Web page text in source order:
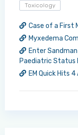
Toxicology
Case of a First
Myxedema
Enter
Paediatric Status
EM Quick Hits